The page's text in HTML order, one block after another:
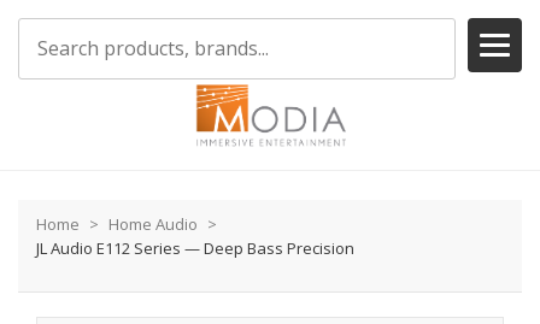
Home
Home Audio
JL Audio E112 Series — Deep Bass Precision